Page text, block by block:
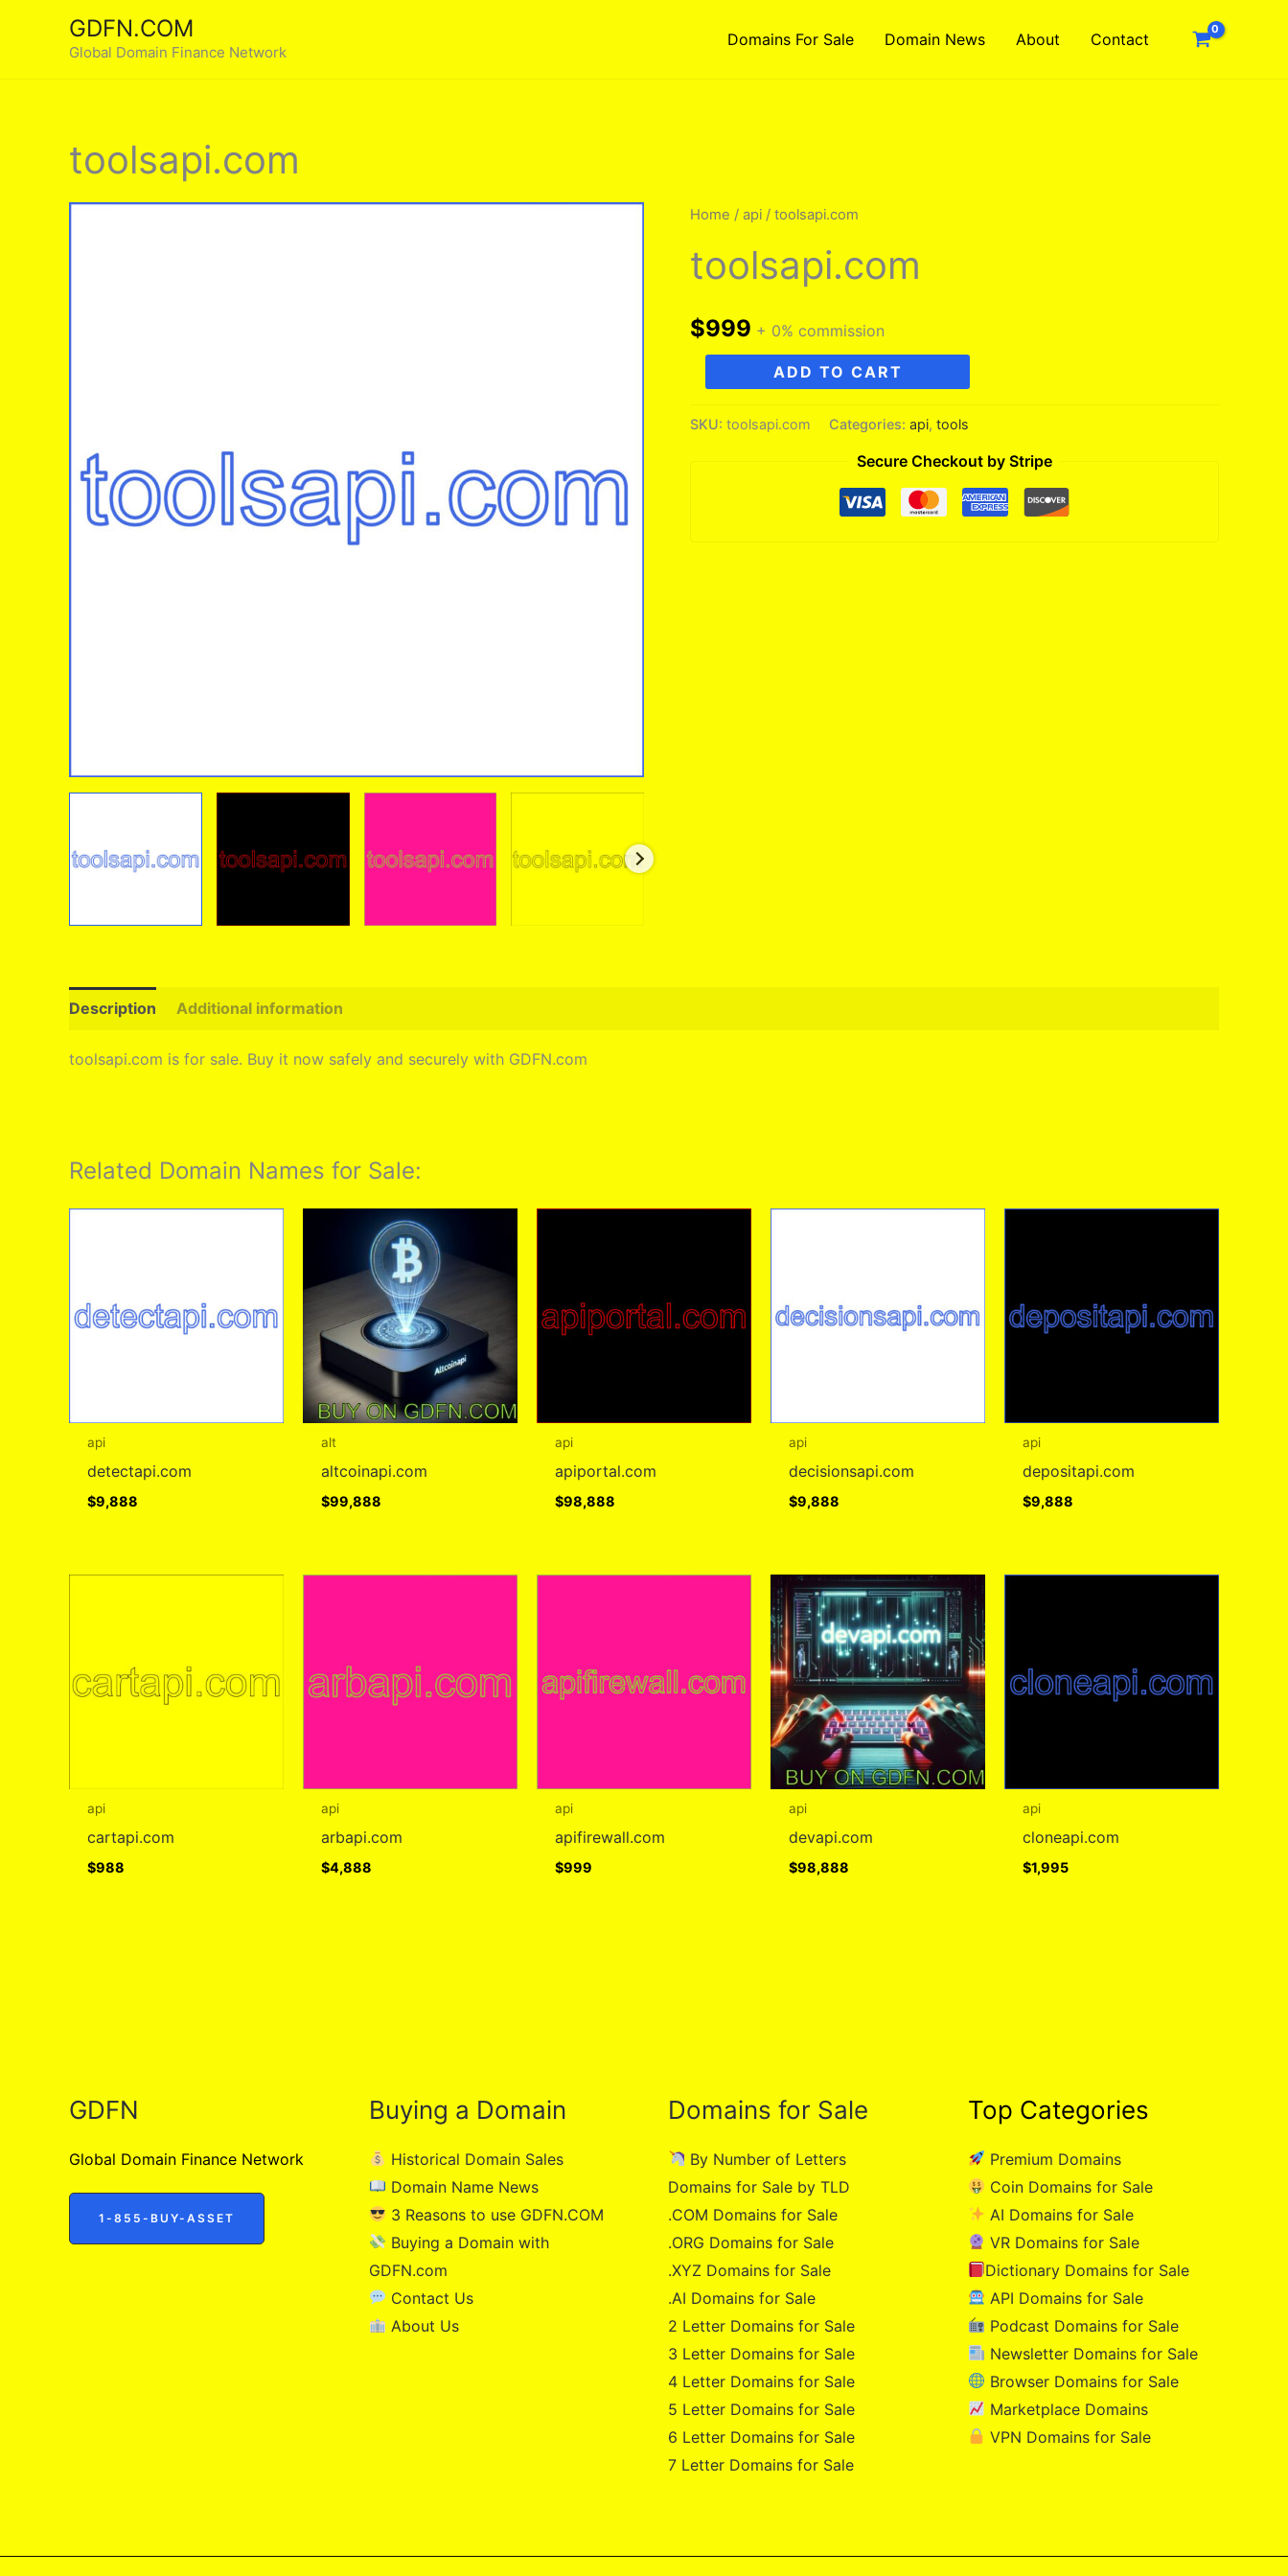
GDFN.COM
Global Domain Finance Network
Domains For Sale Domain News About Contact
toolsapi.com
Home / api / toolsapi.com
toolsapi.com
$999 + 0% commission
toolsapi.com
quantity
ADD TO CART
SKU: toolsapi.com Categories: api, tools
Secure Checkout by Stripe
Description Additional information
toolsapi.com is for sale. Buy it now safely and securely with GDFN.com
Related Domain Names for Sale:
api
detectapi.com
$9,888
alt
altcoinapi.com
$99,888
api
apiportal.com
$98,888
api
decisionsapi.com
$9,888
api
depositapi.com
$9,888
api
cartapi.com
$988
api
arbapi.com
$4,888
api
apifirewall.com
$999
api
devapi.com
$98,888
api
cloneapi.com
$1,995
GDFN
Global Domain Finance Network
1-855-BUY-ASSET
Buying a Domain
Historical Domain Sales
Domain Name News
3 Reasons to use GDFN.COM
Buying a Domain with
GDFN.com
Contact Us
About Us
Domains for Sale
By Number of Letters
Domains for Sale by TLD
.COM Domains for Sale
.ORG Domains for Sale
.XYZ Domains for Sale
.AI Domains for Sale
2 Letter Domains for Sale
3 Letter Domains for Sale
4 Letter Domains for Sale
5 Letter Domains for Sale
6 Letter Domains for Sale
7 Letter Domains for Sale
Top Categories
Premium Domains
Coin Domains for Sale
AI Domains for Sale
VR Domains for Sale
Dictionary Domains for Sale
API Domains for Sale
Podcast Domains for Sale
Newsletter Domains for Sale
Browser Domains for Sale
Marketplace Domains
VPN Domains for Sale